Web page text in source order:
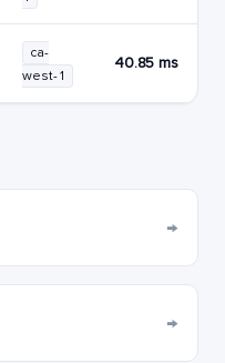
ca-
west-1
40.85 ms
→
→